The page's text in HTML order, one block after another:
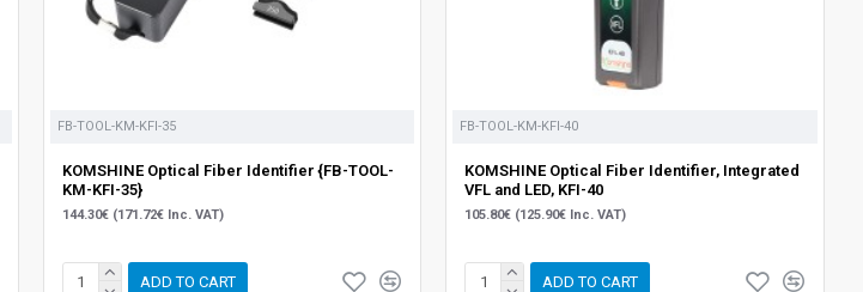
FB-TOOL-KM-KFI-35
KOMSHINE Optical Fiber Identifier {FB-TOOL-
KM-KFI-35}
144.30€ (171.72€ Inc. VAT)
ADD TO CART
FB-TOOL-KM-KFI-40
KOMSHINE Optical Fiber Identifier, Integrated
VFL and LED, KFI-40
105.80€ (125.90€ Inc. VAT)
ADD TO CART